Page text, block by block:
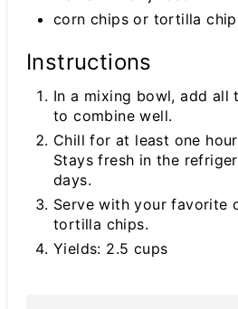
corn chips or tortilla
Instructions
In a mixing bowl, add all
to combine well.
Chill for at least one
Stays fresh in the
days.
Serve with your favorite
tortilla chips.
Yields: 2.5 cups